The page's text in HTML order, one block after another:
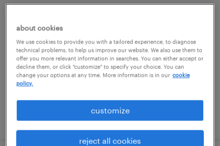
colonial heights, virginia
temporary
$17 per hour
posted july 25, 2026
about cookies
We use cookies to provide you with a tailored experience, to diagnose
technical problems, to help us improve our website. We also use them to
offer you more relevant information in searches. You can either accept or
decline them, or click "customize" to specify your choice. You can
change your options at any time. More information is in our cookie
policy.
customize
reject all cookies